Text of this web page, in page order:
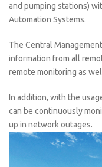
and pumping stations)
Automation Systems.
The Central
information from all
remote monitoring as
In addition, with the
can be continuously
up in network outages.